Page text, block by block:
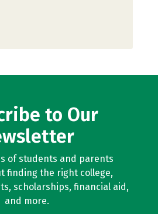
to Our
of students and parents
finding the right college,
scholarships, financial aid,
and more.